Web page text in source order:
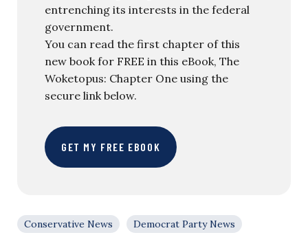
entrenching its interests in the federal
government.
You can read the first chapter of this
new book for FREE in this eBook, The
Woketopus: Chapter One using the
secure link below.
GET MY FREE EBOOK
Conservative News
Democrat Party News